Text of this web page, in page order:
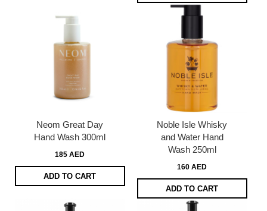
Neom Great Day
Hand Wash 300ml
185 AED
ADD TO CART
Noble Isle Whisky
and Water Hand
Wash 250ml
160 AED
ADD TO CART